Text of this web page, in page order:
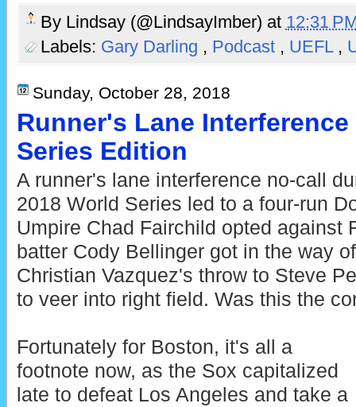
By Lindsay (@LindsayImber) at 12:31
Labels: Gary Darling , Podcast , UEFL ,
Sunday, October 28, 2018
Runner's Lane Interference
Series Edition
A runner's lane interference no-call
2018 World Series led to a four-run
Umpire Chad Fairchild opted against
batter Cody Bellinger got in the way
Christian Vazquez's throw to Steve
to veer into right field. Was this the
Fortunately for Boston, it's all a
footnote now, as the Sox capitalized
late to defeat Los Angeles and take a